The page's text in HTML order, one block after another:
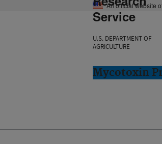
An official website
Service
U.S. DEPARTMENT OF
AGRICULTURE
Mycotoxin